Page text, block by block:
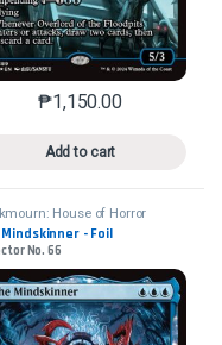
variants. The options may
₱1,150.00
Add to cart
This product has
House of Horror
- Foil
No. 66